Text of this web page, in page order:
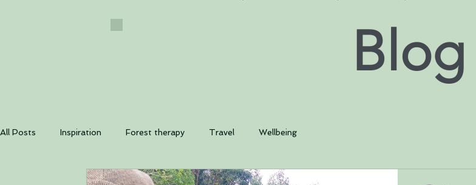
Blog
The blog is loading.
All Posts Inspiration Forest therapy Travel Wellbeing